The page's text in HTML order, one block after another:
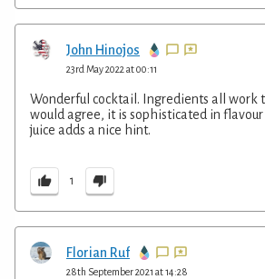
John Hinojos
23rd May 2022 at 00:11
Wonderful cocktail. Ingredients all work
would agree, it is sophisticated in
juice adds a nice hint.
1
Florian Ruf
28th September 2021 at 14:28